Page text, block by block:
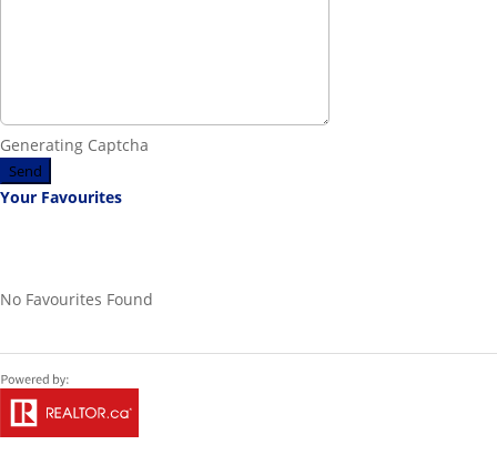
Generating Captcha
Send
Your Favourites
No Favourites Found